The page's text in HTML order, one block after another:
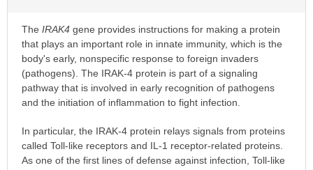
The IRAK4gene provides instructions for making a protein
that plays an important role in innate immunity, which is the
body's early, nonspecific response to foreign invaders
(pathogens). The IRAK-4 protein is part of a signaling
pathway that is involved in early recognition of pathogens
and the initiation of inflammation to fight infection.
In particular, the IRAK-4 protein relays signals from proteins
called Toll-like receptors and IL-1 receptor-related proteins.
As one of the first lines of defense against infection, Toll-like